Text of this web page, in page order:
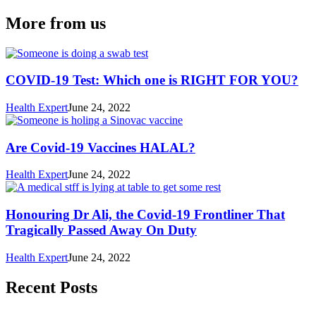
More from us
COVID-19 Test: Which one is RIGHT FOR YOU?
Health ExpertJune 24, 2022
Are Covid-19 Vaccines HALAL?
Health ExpertJune 24, 2022
Honouring Dr Ali, the Covid-19 Frontliner That
Tragically Passed Away On Duty
Health ExpertJune 24, 2022
Recent Posts